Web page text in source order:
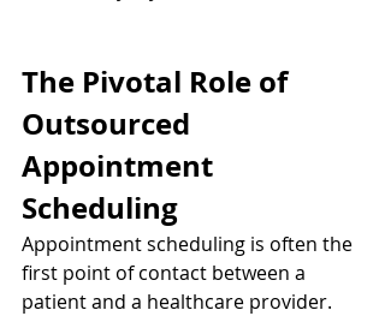
The Pivotal Role of
Outsourced
Appointment
Scheduling
Appointment scheduling is often the
first point of contact between a
patient and a healthcare provider.